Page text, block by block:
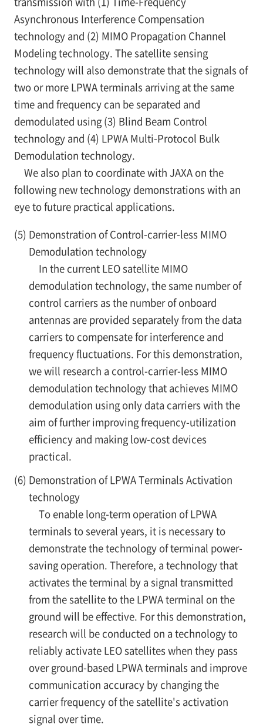
Asynchronous Interference Compensation
technology and (2) MIMO Propagation Channel
Modeling technology. The satellite sensing
technology will also demonstrate that the signals of
two or more LPWA terminals arriving at the same
time and frequency can be separated and
demodulated using (3) Blind Beam Control
technology and (4) LPWA Multi-Protocol Bulk
Demodulation technology.
We also plan to coordinate with JAXA on the
following new technology demonstrations with an
eye to future practical applications.
(5) Demonstration of Control-carrier-less MIMO
Demodulation technology
In the current LEO satellite MIMO
demodulation technology, the same number of
control carriers as the number of onboard
antennas are provided separately from the data
carriers to compensate for interference and
frequency fluctuations. For this demonstration,
we will research a control-carrier-less MIMO
demodulation technology that achieves MIMO
demodulation using only data carriers with the
aim of further improving frequency-utilization
efficiency and making low-cost devices
practical.
(6) Demonstration of LPWA Terminals Activation
technology
To enable long-term operation of LPWA
terminals to several years, it is necessary to
demonstrate the technology of terminal power-
saving operation. Therefore, a technology that
activates the terminal by a signal transmitted
from the satellite to the LPWA terminal on the
ground will be effective. For this demonstration,
research will be conducted on a technology to
reliably activate LEO satellites when they pass
over ground-based LPWA terminals and improve
communication accuracy by changing the
carrier frequency of the satellite's activation
signal over time.